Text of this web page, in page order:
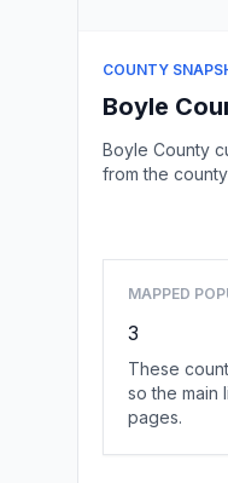
COUNTY
Boyle
Boyle County
from the
MAPPED
3
These
so the main
pages.